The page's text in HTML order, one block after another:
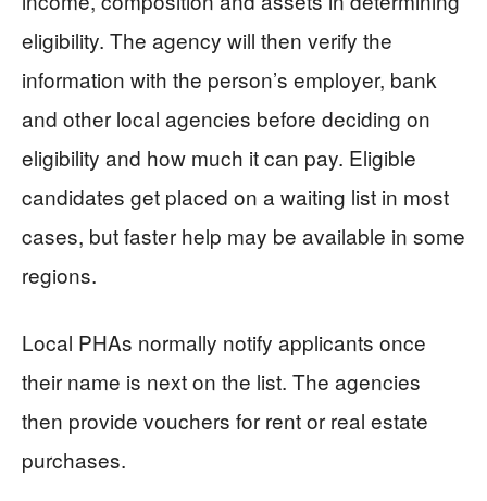
eligibility. The agency will then verify the
information with the person’s employer, bank
and other local agencies before deciding on
eligibility and how much it can pay. Eligible
candidates get placed on a waiting list in most
cases, but faster help may be available in some
regions.
Local PHAs normally notify applicants once
their name is next on the list. The agencies
then provide vouchers for rent or real estate
purchases.